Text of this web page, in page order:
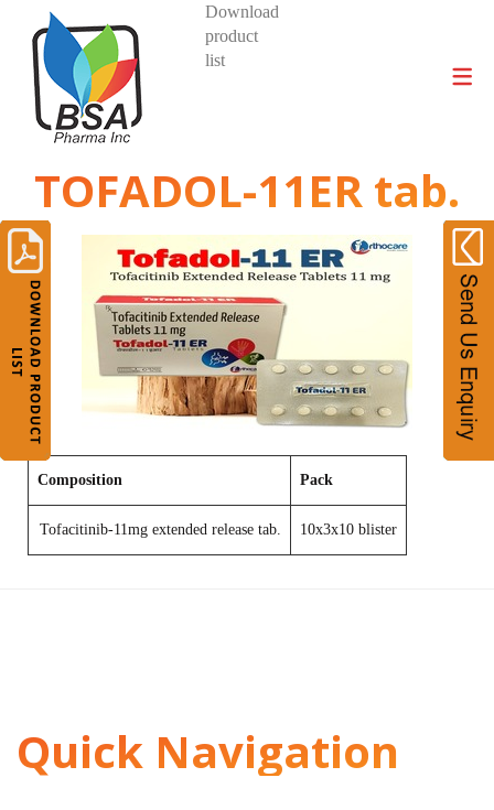
DIVISIONS AND PRODUCTS
Download
product
list
TOFADOL-11ER tab.
Composition Pack
Tofacitinib-11mg extended release tab. 10x3x10 blister
Quick Navigation